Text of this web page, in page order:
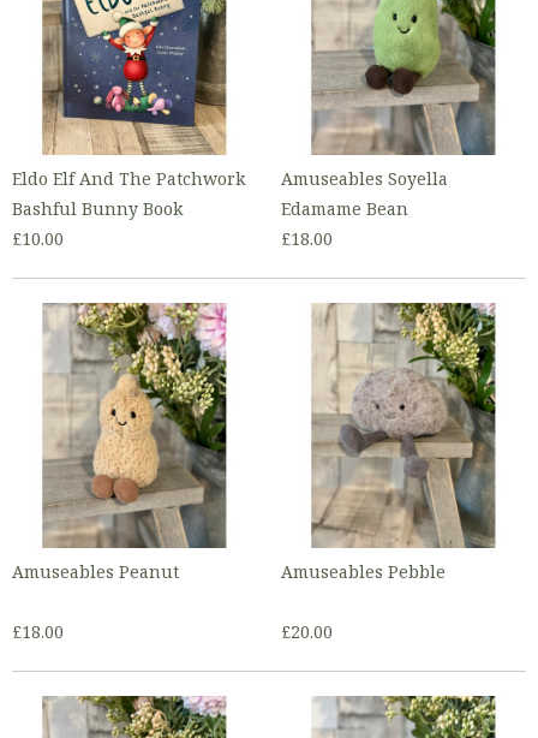
Eldo Elf And The Patchwork
Bashful Bunny Book
£10.00
Amuseables Soyella
Edamame Bean
£18.00
Amuseables Peanut
£18.00
Amuseables Pebble
£20.00